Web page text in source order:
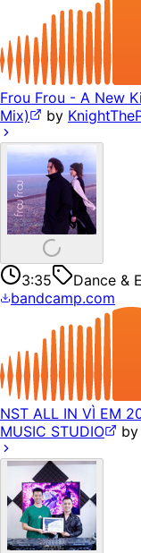
Frou Frou - A New
Mix)
by
3:35 Dance &
bandcamp.com
NST ALL IN VÌ EM
MUSIC STUDIO
by